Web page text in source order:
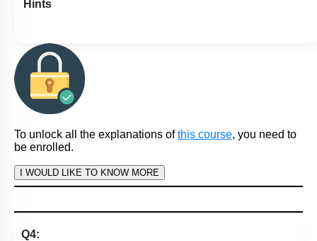
Hints
To unlock all the explanations of this course, you need to
be enrolled.
I WOULD LIKE TO KNOW MORE
Q4: